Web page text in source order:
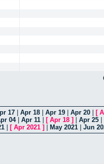
17 Apr 18 Apr 19 Apr 20 [
04| Apr 11 [ Apr 18 ] Apr 25
[ Apr 2021 ] May 2021 Jun